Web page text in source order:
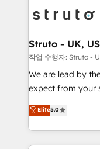
website
design We live and breathe HubSpot and are ready
bespoke
Choose Nexa Cognition? 🚀
certified team
marketing
Custom
HubSpot with
Results: We’ve
Struto - UK,
작업 수행자: Struto -
We are lead by
expect from your
the agency
HubSpot Solutions Partner. As
longest-standing
maximising the
Elite5.0